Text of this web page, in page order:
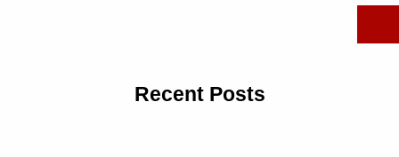
Recent Posts